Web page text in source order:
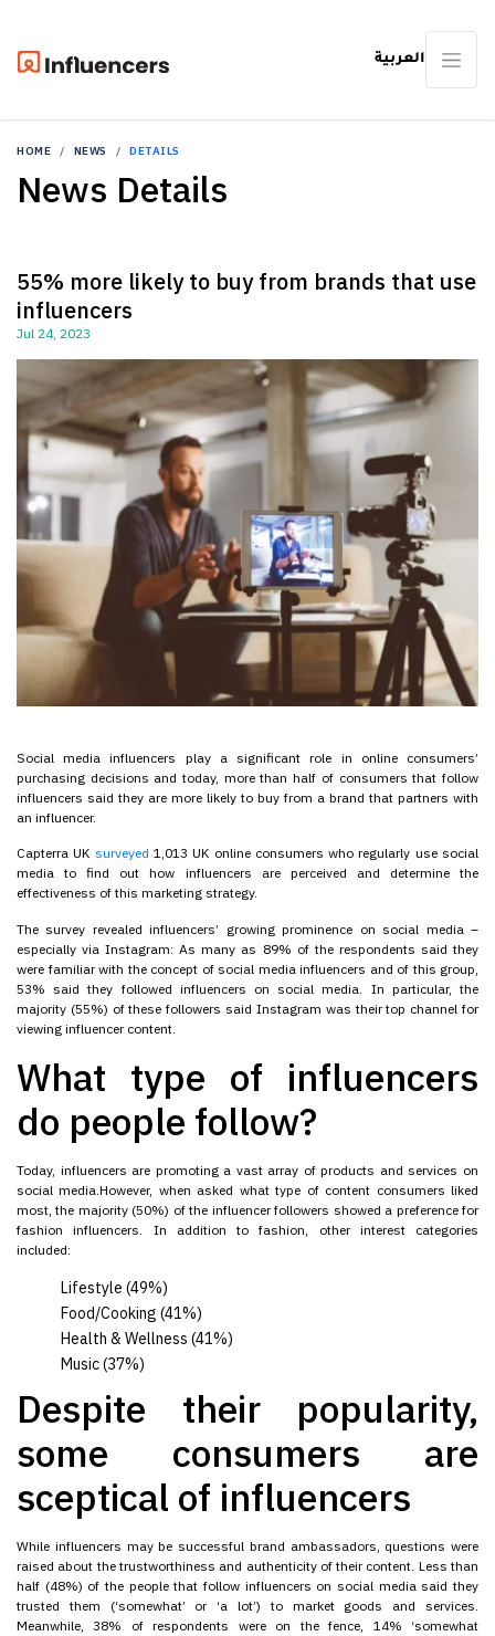
العربية
HOME NEWS DETAILS
News Details
55% more likely to buy from brands that use
influencers
Jul 24, 2023
Social media influencers play a significant role in online consumers’
purchasing decisions and today, more than half of consumers that follow
influencers said they are more likely to buy from a brand that partners with
an influencer.
Capterra UK surveyed 1,013 UK online consumers who regularly use social
media to find out how influencers are perceived and determine the
effectiveness of this marketing strategy.
The survey revealed influencers’ growing prominence on social media –
especially via Instagram: As many as 89% of the respondents said they
were familiar with the concept of social media influencers and of this group,
53% said they followed influencers on social media. In particular, the
majority (55%) of these followers said Instagram was their top channel for
viewing influencer content.
What type of influencers
do people follow?
Today, influencers are promoting a vast array of products and services on
social media.However, when asked what type of content consumers liked
most, the majority (50%) of the influencer followers showed a preference for
fashion influencers. In addition to fashion, other interest categories
included:
Lifestyle (49%)
Food/Cooking (41%)
Health & Wellness (41%)
Music (37%)
Despite their popularity,
some consumers are
sceptical of influencers
While influencers may be successful brand ambassadors, questions were
raised about the trustworthiness and authenticity of their content. Less than
half (48%) of the people that follow influencers on social media said they
trusted them (‘somewhat’ or ‘a lot’) to market goods and services.
Meanwhile, 38% of respondents were on the fence, 14% ‘somewhat